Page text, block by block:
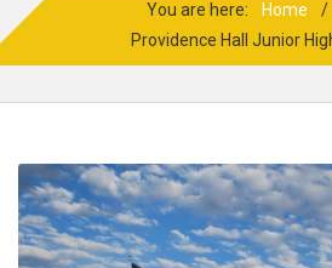
You are here: Home /
Providence Hall Junior